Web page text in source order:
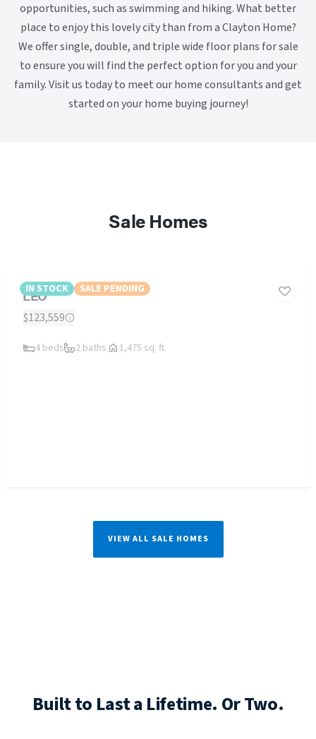
opportunities, such as swimming and hiking. What better
place to enjoy this lovely city than from a Clayton Home?
We offer single, double, and triple wide floor plans for sale
to ensure you will find the perfect option for you and your
family. Visit us today to meet our home consultants and get
started on your home buying journey!
Sale Homes
IN STOCK SALE PENDING
LEO
$123,559
4 beds 2 baths 1,475 sq. ft.
VIEW ALL SALE HOMES
Built to Last a Lifetime. Or Two.